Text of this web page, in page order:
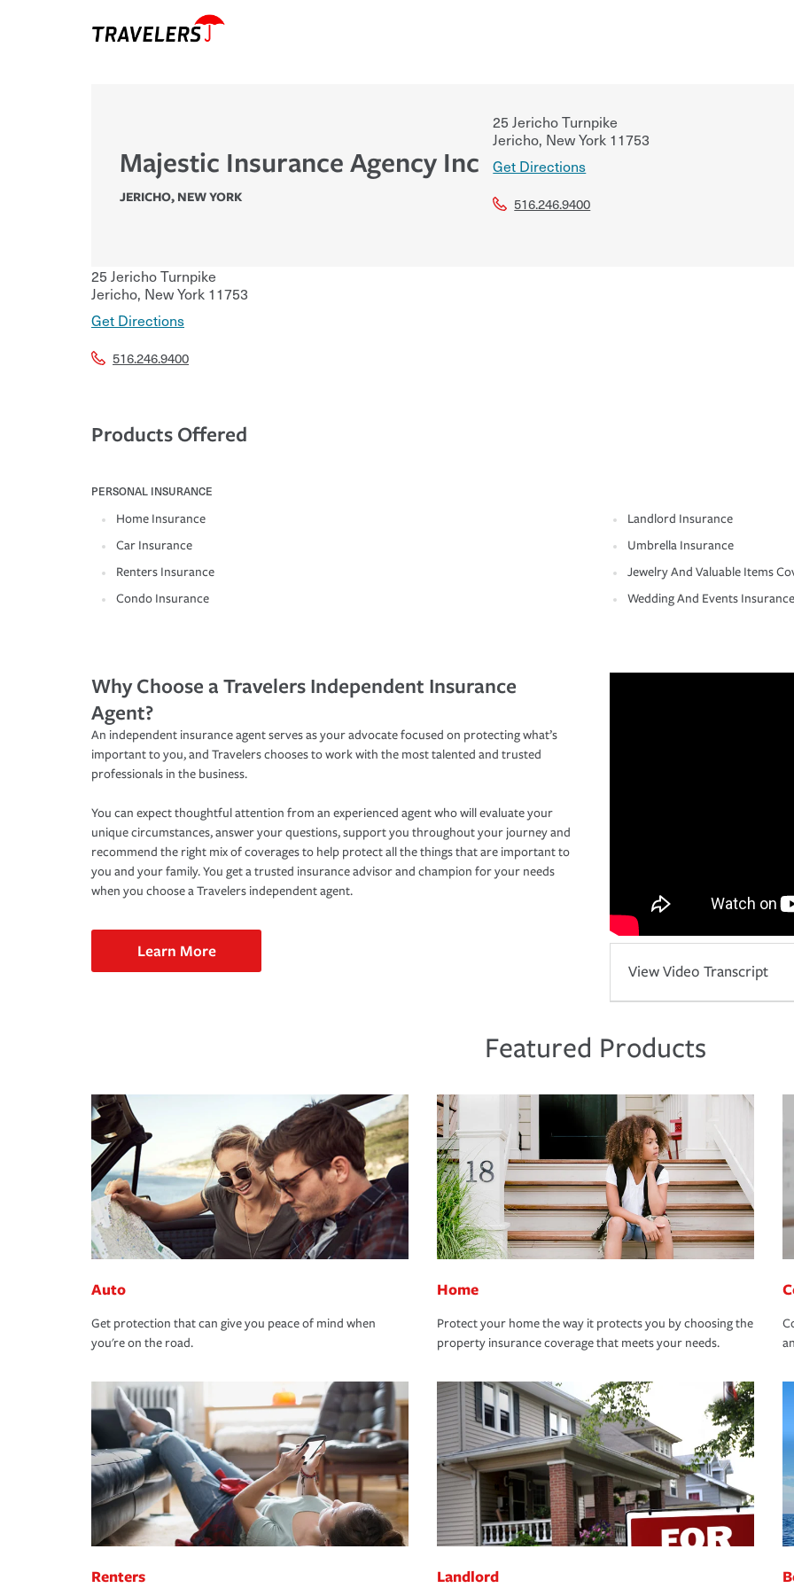
Majestic Insurance Agency Inc
JERICHO, NEW YORK
25 Jericho Turnpike
Jericho, New York 11753
Get Directions
516.246.9400
25 Jericho Turnpike
Jericho, New York 11753
Get Directions
516.246.9400
Products Offered
PERSONAL INSURANCE
Home Insurance
Car Insurance
Renters Insurance
Condo Insurance
Landlord Insurance
Umbrella Insurance
Jewelry And Valuable Items
Wedding And Events Insurance
Why Choose a Travelers Independent Insurance
Agent?
An independent insurance agent serves as your advocate focused on protecting what’s
important to you, and Travelers chooses to work with the most talented and trusted
professionals in the business.
You can expect thoughtful attention from an experienced agent who will evaluate your
unique circumstances, answer your questions, support you throughout your journey and
recommend the right mix of coverages to help protect all the things that are important to
you and your family. You get a trusted insurance advisor and champion for your needs
when you choose a Travelers independent agent.
Learn More
View Video Transcript
Featured Products
Auto
Get protection that can give you peace of mind when
you're on the road.
Home
Protect your home the way it protects you by choosing the
property insurance coverage that meets your needs.
Renters Landlord